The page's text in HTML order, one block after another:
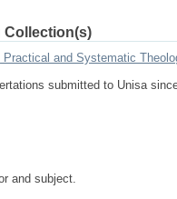
Collection(s)
and Systematic
submitted to Unisa
and subject.